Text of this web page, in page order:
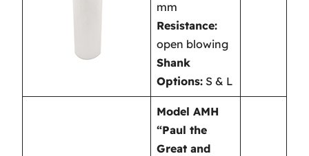
mm
Resistance:
open blowing
Shank
Options: S & L
Model AMH
“Paul the
Great and